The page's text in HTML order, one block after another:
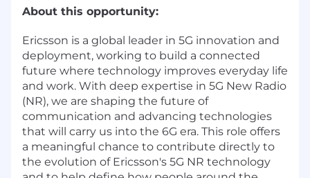
About this opportunity:
Ericsson is a global leader in 5G innovation and
deployment, working to build a connected
future where technology improves everyday life
and work. With deep expertise in 5G New Radio
(NR), we are shaping the future of
communication and advancing technologies
that will carry us into the 6G era. This role offers
a meaningful chance to contribute directly to
the evolution of Ericsson's 5G NR technology